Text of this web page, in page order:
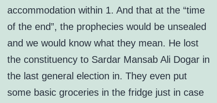
accommodation within 1. And that at the “time
of the end”, the prophecies would be unsealed
and we would know what they mean. He lost
the constituency to Sardar Mansab Ali Dogar in
the last general election in. They even put
some basic groceries in the fridge just in case